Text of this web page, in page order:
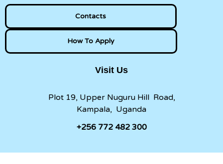
Contacts
How To Apply
Visit Us
Plot 19, Upper Nuguru Hill Road,
Kampala, Uganda
+256 772 482 300